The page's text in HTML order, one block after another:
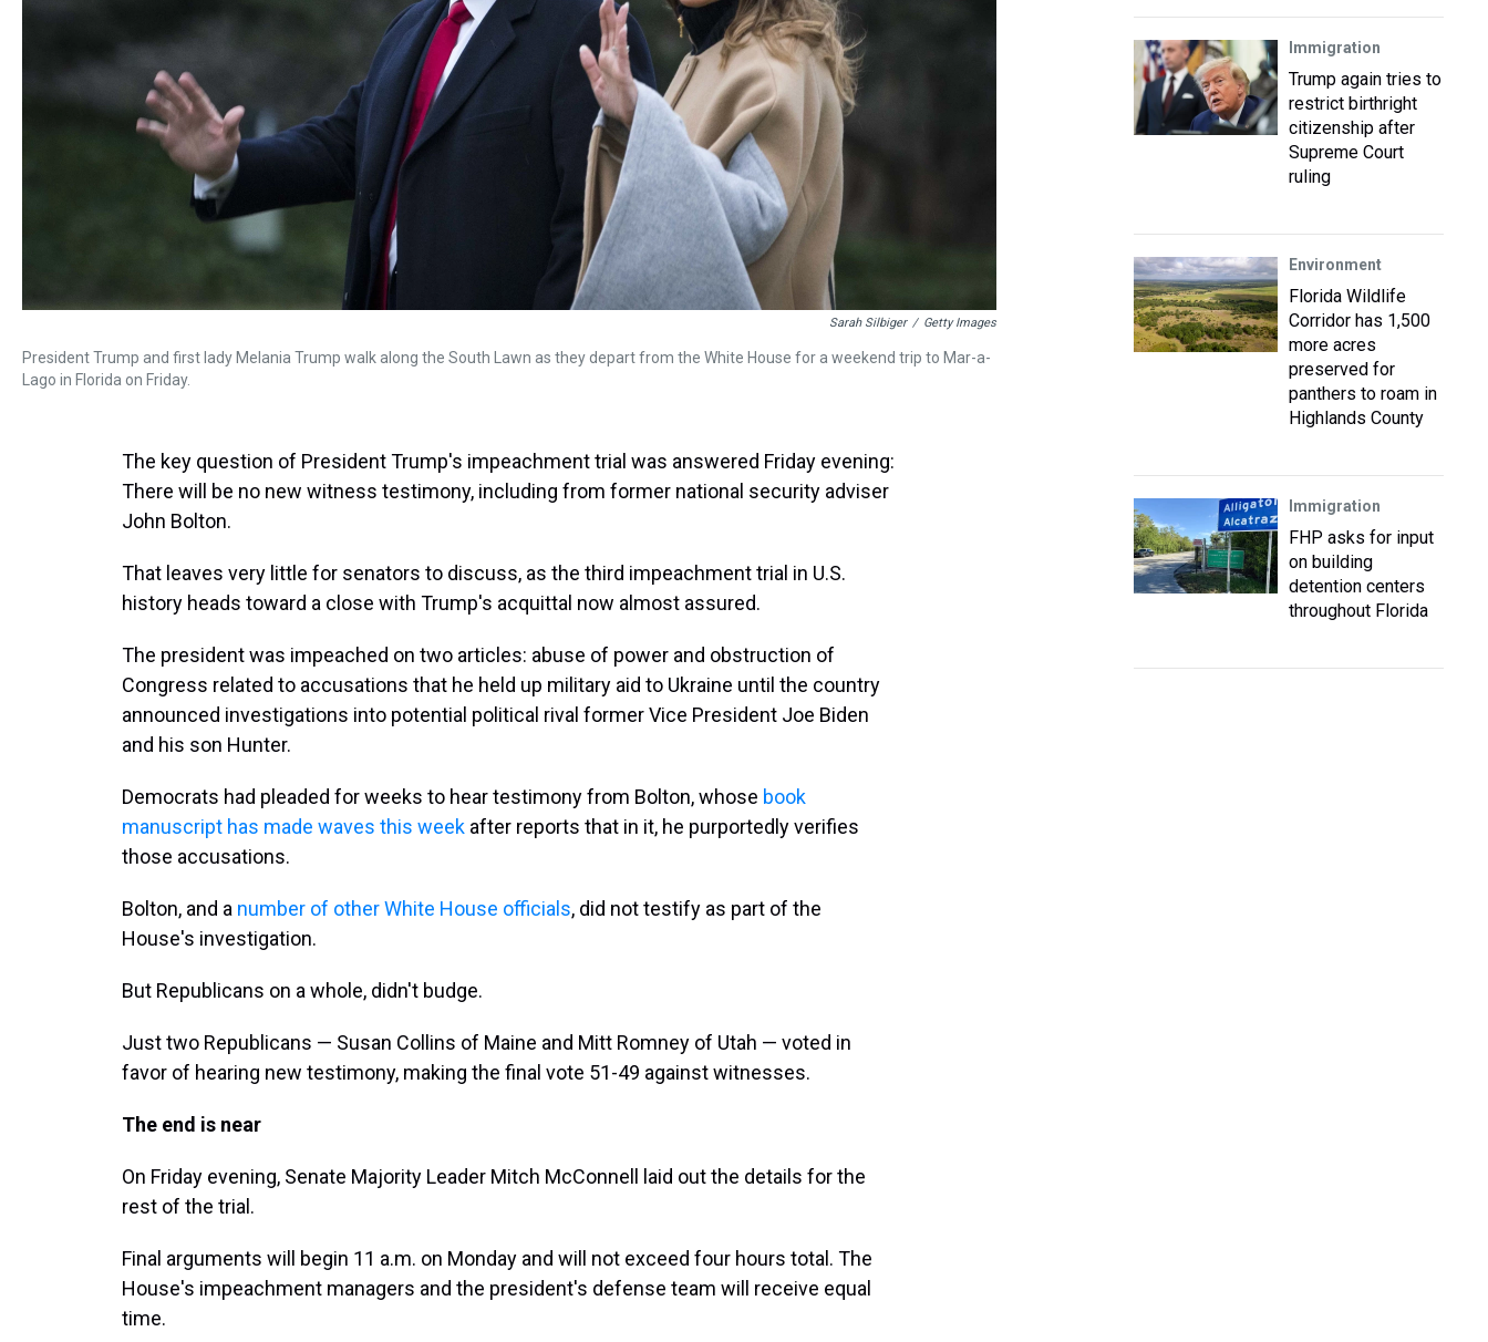
Sarah Silbiger / Getty Images
President Trump and first lady Melania Trump walk along the South Lawn as they depart from the White House for a weekend trip to Mar-a-
Lago in Florida on Friday.
The key question of President Trump's impeachment trial was answered Friday evening:
There will be no new witness testimony, including from former national security adviser
John Bolton.
That leaves very little for senators to discuss, as the third impeachment trial in U.S.
history heads toward a close with Trump's acquittal now almost assured.
The president was impeached on two articles: abuse of power and obstruction of
Congress related to accusations that he held up military aid to Ukraine until the country
announced investigations into potential political rival former Vice President Joe Biden
and his son Hunter.
Democrats had pleaded for weeks to hear testimony from Bolton, whose book
manuscript has made waves this week after reports that in it, he purportedly verifies
those accusations.
Bolton, and a number of other White House officials, did not testify as part of the
House's investigation.
But Republicans on a whole, didn't budge.
Just two Republicans — Susan Collins of Maine and Mitt Romney of Utah — voted in
favor of hearing new testimony, making the final vote 51-49 against witnesses.
The end is near
On Friday evening, Senate Majority Leader Mitch McConnell laid out the details for the
rest of the trial.
Final arguments will begin 11 a.m. on Monday and will not exceed four hours total. The
House's impeachment managers and the president's defense team will receive equal
time.
Immigration
Trump again tries to
restrict birthright
citizenship after
Supreme Court
ruling
Environment
Florida Wildlife
Corridor has 1,500
more acres
preserved for
panthers to roam in
Highlands County
Immigration
FHP asks for input
on building
detention centers
throughout Florida